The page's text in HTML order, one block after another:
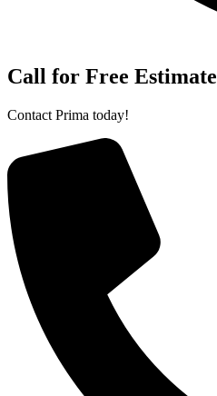
Call for Free Estimate
Contact Prima today!